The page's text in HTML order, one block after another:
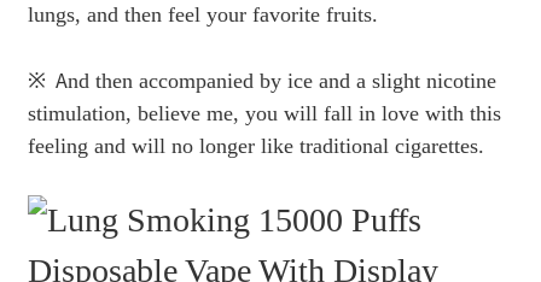
lungs, and then feel your favorite fruits.
※ And then accompanied by ice and a slight nicotine
stimulation, believe me, you will fall in love with this
feeling and will no longer like traditional cigarettes.